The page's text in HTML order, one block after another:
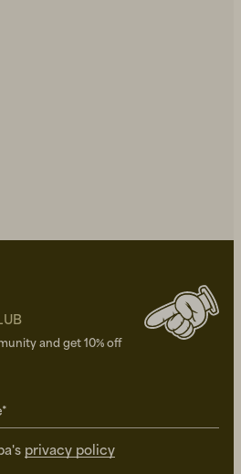
and get 10% off
privacy policy